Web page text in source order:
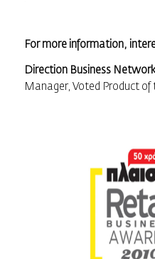
For more information,
Direction Business
Manager, Voted Product of